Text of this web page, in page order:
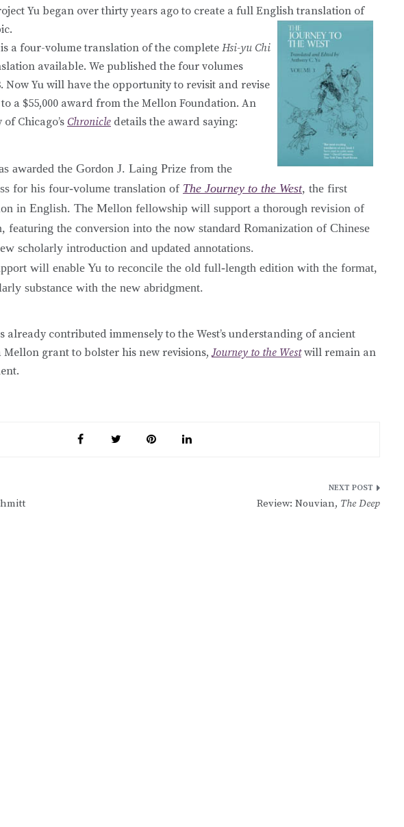
Yu began over thirty years ago to create a full English translation of
a four-volume translation of the complete Hsi-yu Chi
available. We published the four volumes
Now Yu will have the opportunity to revisit and revise
a $55,000 award from the Mellon Foundation. An
Chicago’s Chronicle details the award saying:
awarded the Gordon J. Laing Prize from the
for his four-volume translation of The Journey to the West, the first
in English. The Mellon fellowship will support a thorough revision of
featuring the conversion into the now standard Romanization of Chinese
scholarly introduction and updated annotations.
will enable Yu to reconcile the old full-length edition with the format,
substance with the new abridgment.
already contributed immensely to the West’s understanding of ancient
Mellon grant to bolster his new revisions,Journey to the Westwill remain an
Review: Nouvian, The Deep